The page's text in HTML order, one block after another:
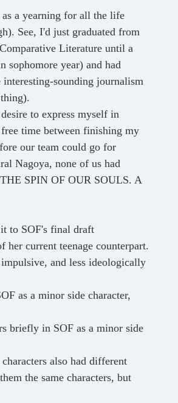
See, I'd just graduated from
Literature until a
year) and had
sounding journalism
time between finishing my
our team could go for
Nagoya, none of us had
SPIN OF OUR SOULS. A
to SOF's final draft
current teenage counterpart.
and less ideologically
as a minor side character,
briefly in SOF as a minor side
also had different
the same characters, but